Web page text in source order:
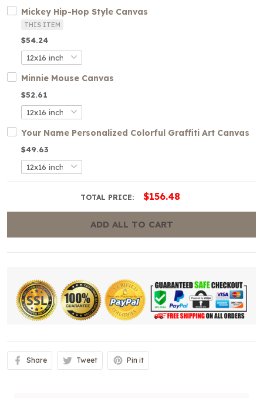
Mickey Hip-Hop Style Canvas
THIS ITEM
$54.24
Minnie Mouse Canvas
$52.61
Your Name Personalized Colorful Graffiti Art Canvas
$49.63
TOTAL PRICE: $156.48
ADD ALL TO CART
Share Tweet Pin it